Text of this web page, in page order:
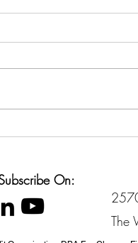
On:
The